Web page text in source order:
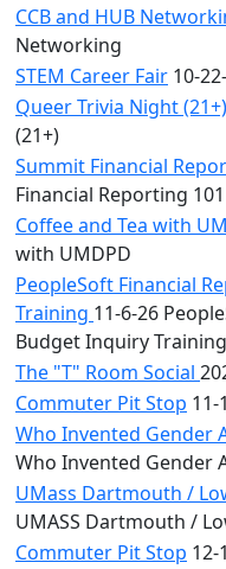
CCB and HUB
Networking
STEM Career Fair 10-
Queer Trivia Night (21+)
(21+)
Summit Financial
Financial Reporting 101
Coffee and Tea with
with UMDPD
PeopleSoft Financial
Training 11-6-26
Budget Inquiry Training
The "T" Room Social
Commuter Pit Stop 11-
Who Invented Gender
Who Invented Gender
UMass Dartmouth /
UMASS Dartmouth /
Commuter Pit Stop 12-